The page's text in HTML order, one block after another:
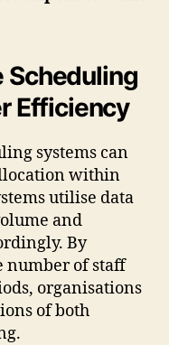
Scheduling
Efficiency
systems can
within
utilise data
and
By
number of staff
organisations
of both